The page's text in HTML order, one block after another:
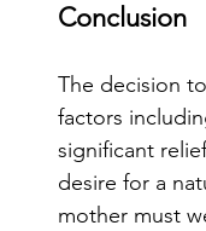
Conclusion
The decision
factors
significant
desire for a
mother must